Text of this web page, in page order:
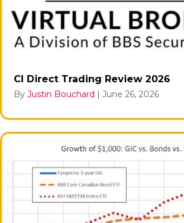
CI Direct Trading Review 2026
By Justin Bouchard | June 26, 2026